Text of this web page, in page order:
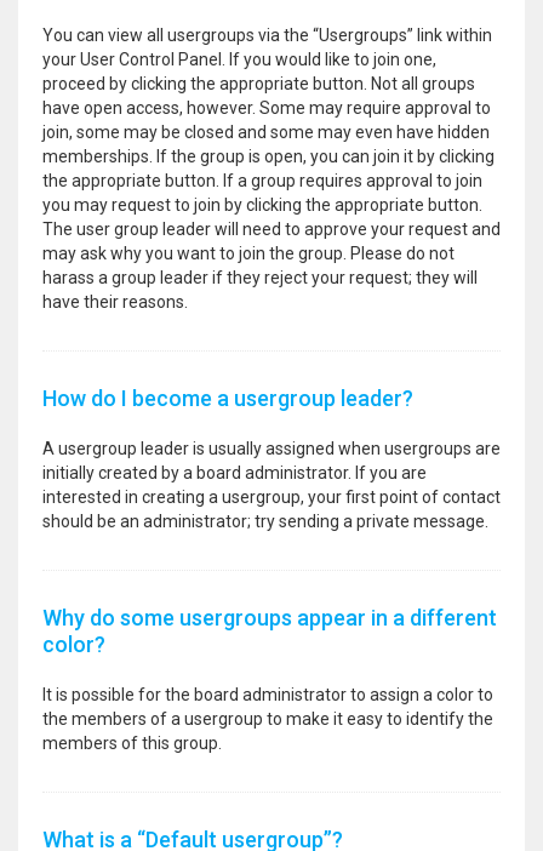
You can view all usergroups via the “Usergroups” link within
your User Control Panel. If you would like to join one,
proceed by clicking the appropriate button. Not all groups
have open access, however. Some may require approval to
join, some may be closed and some may even have hidden
memberships. If the group is open, you can join it by clicking
the appropriate button. If a group requires approval to join
you may request to join by clicking the appropriate button.
The user group leader will need to approve your request and
may ask why you want to join the group. Please do not
harass a group leader if they reject your request; they will
have their reasons.
How do I become a usergroup leader?
A usergroup leader is usually assigned when usergroups are
initially created by a board administrator. If you are
interested in creating a usergroup, your first point of contact
should be an administrator; try sending a private message.
Why do some usergroups appear in a different
color?
It is possible for the board administrator to assign a color to
the members of a usergroup to make it easy to identify the
members of this group.
What is a “Default usergroup”?